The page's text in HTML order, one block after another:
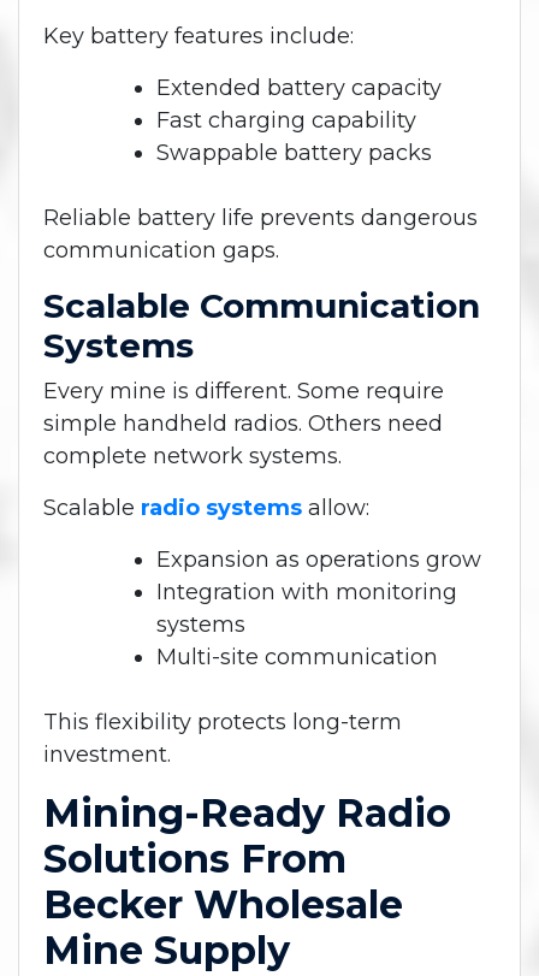
Key battery features include:
Extended battery capacity
Fast charging capability
Swappable battery packs
Reliable battery life prevents dangerous
communication gaps.
Scalable Communication
Systems
Every mine is different. Some require
simple handheld radios. Others need
complete network systems.
Scalable radio systems allow:
Expansion as operations grow
Integration with monitoring
systems
Multi-site communication
This flexibility protects long-term
investment.
Mining-Ready Radio
Solutions From
Becker Wholesale
Mine Supply